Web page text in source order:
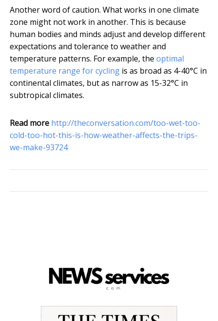
Another word of caution. What works in one climate
zone might not work in another. This is because
human bodies and minds adjust and develop different
expectations and tolerance to weather and
temperature patterns. For example, the optimal
temperature range for cycling is as broad as 4-40°C in
continental climates, but as narrow as 15-32°C in
subtropical climates.
Read more http://theconversation.com/too-wet-too-
cold-too-hot-this-is-how-weather-affects-the-trips-
we-make-93724